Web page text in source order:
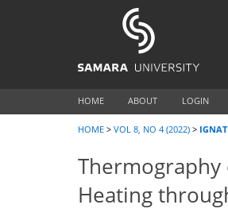
HOME ABOUT LOGIN
HOME > VOL 8, NO 4 (2022) >
Heating